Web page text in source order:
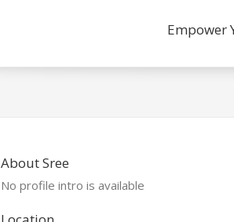
Empower
About Sree
No profile intro is available